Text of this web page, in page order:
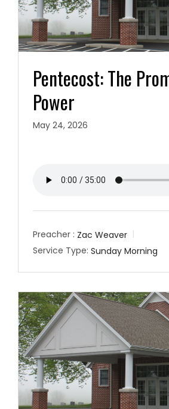
Pentecost: The
Power
May 24, 2026
Preacher : Zac Weaver
Service Type: Sunday Morning